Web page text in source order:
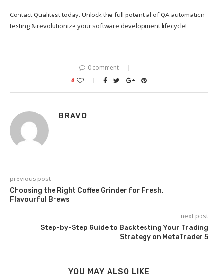
Contact Qualitest today. Unlock the full potential of QA automation
testing & revolutionize your software development lifecycle!
0 comment
0
BRAVO
previous post
Choosing the Right Coffee Grinder for Fresh,
Flavourful Brews
next post
Step-by-Step Guide to Backtesting Your Trading
Strategy on MetaTrader 5
YOU MAY ALSO LIKE